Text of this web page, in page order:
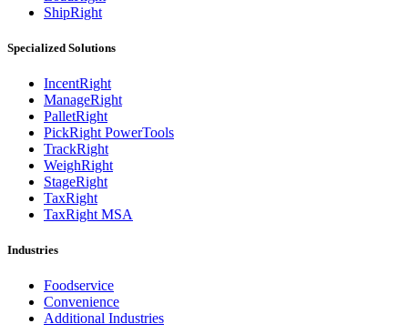
ShipRight
Specialized Solutions
IncentRight
ManageRight
PalletRight
PickRight PowerTools
TrackRight
WeighRight
StageRight
TaxRight
TaxRight MSA
Industries
Foodservice
Convenience
Additional Industries